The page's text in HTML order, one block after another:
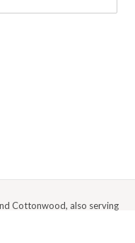
Cottonwood, also serving